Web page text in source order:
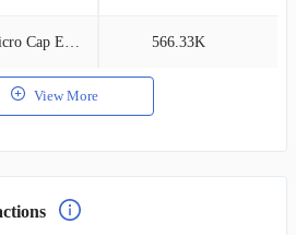
Heptagon Driehaus US Micro Cap Eq C$ Acc 566.33K
View More